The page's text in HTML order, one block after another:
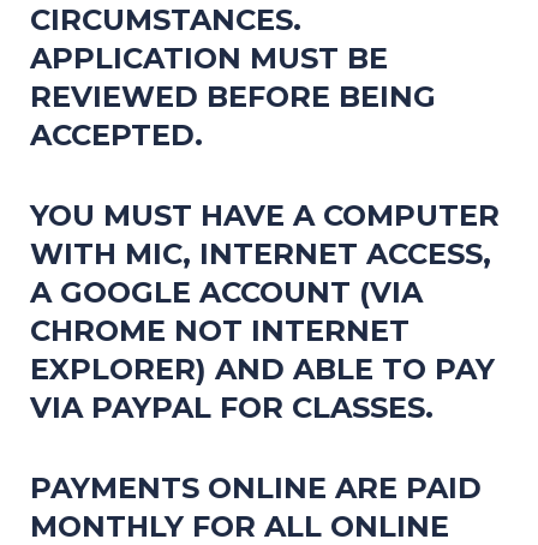
CIRCUMSTANCES.
APPLICATION MUST BE
REVIEWED BEFORE BEING
ACCEPTED.
YOU MUST HAVE A COMPUTER
WITH MIC, INTERNET ACCESS,
A GOOGLE ACCOUNT (VIA
CHROME NOT INTERNET
EXPLORER) AND ABLE TO PAY
VIA PAYPAL FOR CLASSES.
PAYMENTS ONLINE ARE PAID
MONTHLY FOR ALL ONLINE